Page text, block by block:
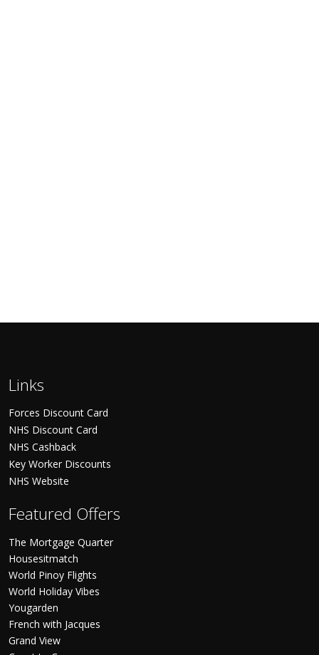
Links
Forces Discount Card
NHS Discount Card
NHS Cashback
Key Worker Discounts
NHS Website
Featured Offers
The Mortgage Quarter
Housesitmatch
World Pinoy Flights
World Holiday Vibes
Yougarden
French with Jacques
Grand View